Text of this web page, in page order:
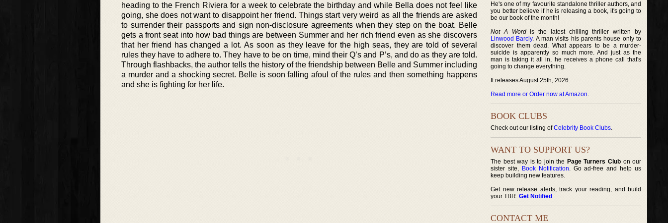
heading to the French Riviera for a week to celebrate the birthday and while Bella does not feel like
going, she does not want to disappoint her friend. Things start very weird as all the friends are asked
to surrender their passports and sign non-disclosure agreements when they step on the boat. Belle
gets a front seat into how bad things are between Summer and her rich friend even as she discovers
that her friend has changed a lot. As soon as they leave for the high seas, they are told of several
rules they have to adhere to. They have to be on time, mind their Q’s and P’s, and do as they are told.
Through flashbacks, the author tells the history of the friendship between Belle and Summer including
a murder and a shocking secret. Belle is soon falling afoul of the rules and then something happens
and she is fighting for her life.
He's one of my favourite standalone thriller authors, and
you better believe if he is releasing a book, it's going to
be our book of the month!
Not A Wordis the latest chilling thriller written by
Linwood Barcly. A man visits his parents house only to
discover them dead. What appears to be a murder-
suicide is apparently so much more. And just as the
man is taking it all in, he receives a phone call that's
going to change everything.
It releases August 25th, 2026.
Read more or Order now at Amazon.
BOOK CLUBS
Check out our listing ofCelebrity Book Clubs.
WANT TO SUPPORT US?
The best way is to join the Page Turners Clubon our
sister site, Book Notification. Go ad-free and help us
keep building new features.
Get new release alerts, track your reading, and build
your TBR. Get Notified .
CONTACT ME